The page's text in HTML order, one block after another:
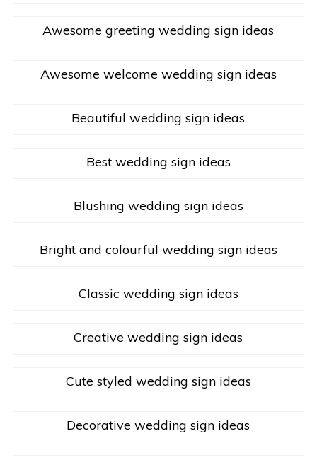
Awesome greeting wedding sign ideas
Awesome welcome wedding sign ideas
Beautiful wedding sign ideas
Best wedding sign ideas
Blushing wedding sign ideas
Bright and colourful wedding sign ideas
Classic wedding sign ideas
Creative wedding sign ideas
Cute styled wedding sign ideas
Decorative wedding sign ideas